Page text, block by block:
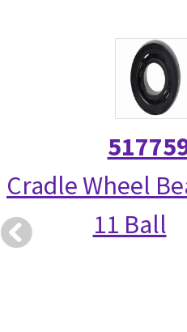
Cradle Wheel
11 Ball